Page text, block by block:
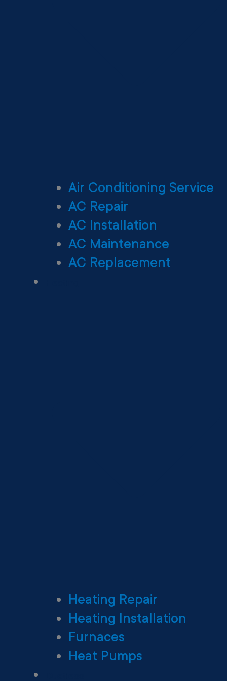
Air Conditioning Service
AC Repair
AC Installation
AC Maintenance
AC Replacement
Heating Repair
Heating Installation
Furnaces
Heat Pumps